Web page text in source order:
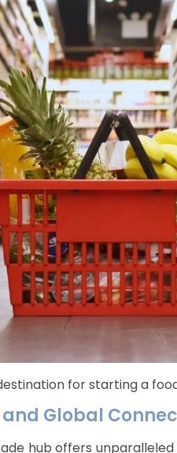
for starting a
Global
hub offers